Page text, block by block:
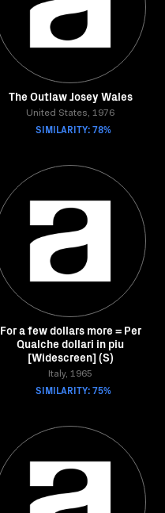
The Outlaw Josey Wales
United States, 1976
SIMILARITY: 78%
For a few dollars more = Per
Qualche dollari in piu
[Widescreen] (S)
Italy, 1965
SIMILARITY: 75%